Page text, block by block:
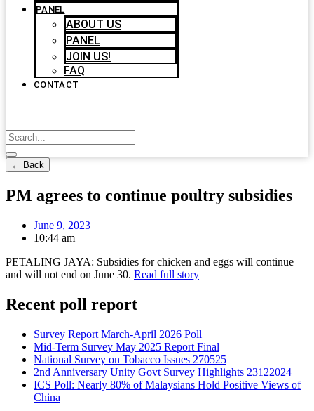
PANEL
ABOUT US
PANEL
JOIN US!
FAQ
CONTACT
← Back
PM agrees to continue poultry subsidies
June 9, 2023
10:44 am
PETALING JAYA: Subsidies for chicken and eggs will continue
and will not end on June 30. Read full story
Recent poll report
Survey Report March-April 2026 Poll
Mid-Term Survey May 2025 Report Final
National Survey on Tobacco Issues 270525
2nd Anniversary Unity Govt Survey Highlights 23122024
ICS Poll: Nearly 80% of Malaysians Hold Positive Views of
China